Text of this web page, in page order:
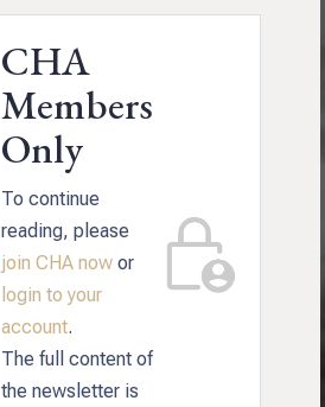
CHA
Members
Only
To continue
reading, please
join CHA now or
login to your
account.
The full content of
the newsletter is